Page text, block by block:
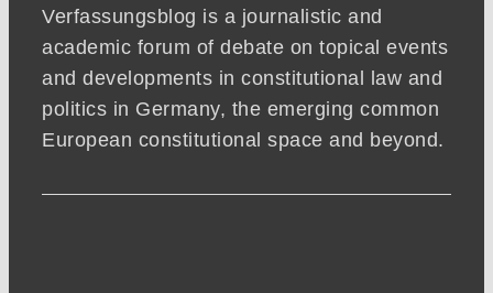
Verfassungsblog is a journalistic and
academic forum of debate on topical events
and developments in constitutional law and
politics in Germany, the emerging common
European constitutional space and beyond.